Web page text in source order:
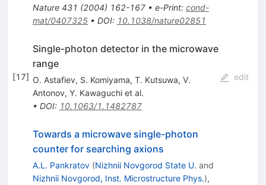
Nature 431 (2004) 162-167• e-Print: cond-
mat/0407325• DOI: 10.1038/nature02851
[17]
Single-photon detector in the microwave
range
O. Astafiev, S. Komiyama, T. Kutsuwa, V.
Antonov, Y. Kawaguchiet al.
• DOI: 10.1063/1.1482787
edit
Towards a microwave single-photon
counter for searching axions
A.L. Pankratov (Nizhnii Novgorod State U. and
Nizhnii Novgorod, Inst. Microstructure Phys.),